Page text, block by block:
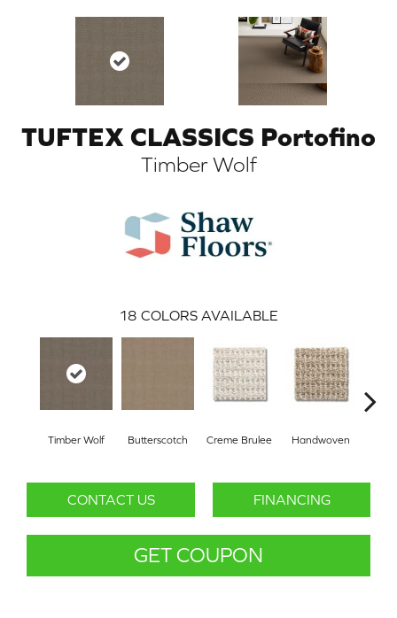
TUFTEX CLASSICS Portofino
Timber Wolf
18 COLORS AVAILABLE
Timber Wolf Butterscotch Creme Brulee Handwoven
CONTACT US FINANCING
GET COUPON